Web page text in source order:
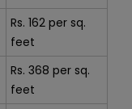
Rs. 162 per sq.
feet
Rs. 368 per sq.
feet